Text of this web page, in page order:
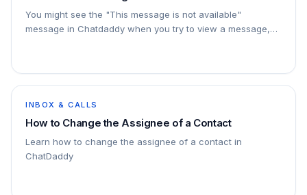
You might see the "This message is not available"
message in Chatdaddy when you try to view a message,
INBOX & CALLS
How to Change the Assignee of a Contact
Learn how to change the assignee of a contact in
ChatDaddy